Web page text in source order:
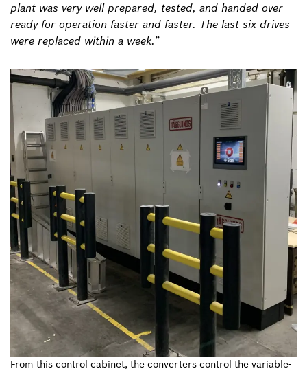
plant was very well prepared, tested, and handed over
ready for operation faster and faster. The last six drives
were replaced within a week.”
From this control cabinet, the converters control the variable-